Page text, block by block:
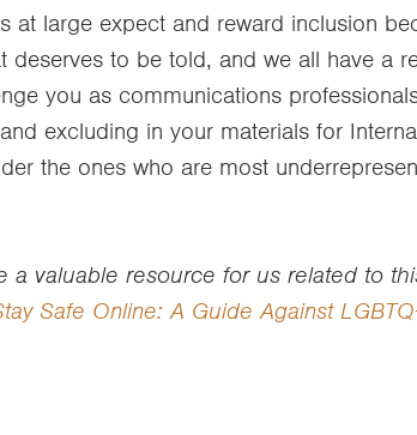
at large expect and reward inclusion
deserves to be told, and we all have a
you as communications
excluding in your materials for
the ones who are most
a valuable resource for us related to
Safe Online: A Guide Against